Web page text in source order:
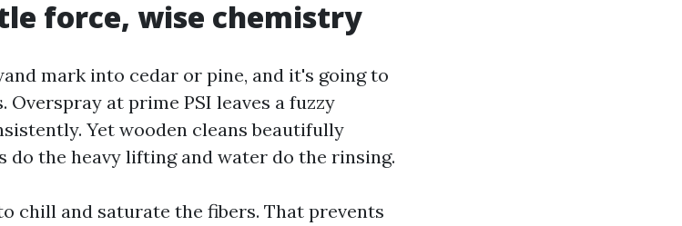
force, wise chemistry
mark into cedar or pine, and it's going to
at prime PSI leaves a fuzzy
Yet wooden cleans beautifully
do the heavy lifting and water do the rinsing.
chill and saturate the fibers. That prevents